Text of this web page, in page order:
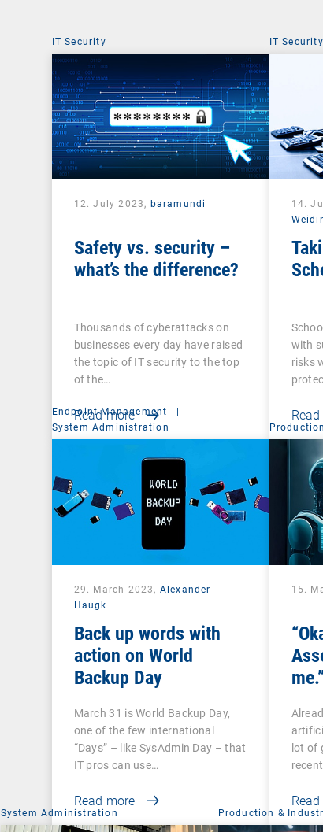
IT Security
12. July 2023, baramundi
Safety vs. security –
what’s the difference?
Thousands of cyberattacks on
businesses every day have raised
the topic of IT security to the top
of the…
Read more
IT Security
14.
with
risks
Endpoint Management
|
System Administration
29. March 2023, Alexander
Haugk
Back up words with
action on World
Backup Day
March 31 is World Backup Day,
one of the few international
“Days” – like SysAdmin Day – that
IT pros can use…
Read more
15.
lot of
System Administration Production &